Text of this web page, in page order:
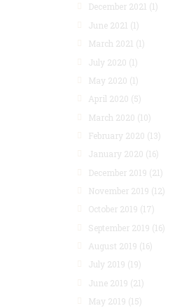
December 2021 (1)
June 2021 (1)
March 2021 (1)
July 2020 (1)
May 2020 (1)
April 2020 (5)
March 2020 (10)
February 2020 (13)
January 2020 (16)
December 2019 (21)
November 2019 (12)
October 2019 (17)
September 2019 (16)
August 2019 (16)
July 2019 (19)
June 2019 (21)
May 2019 (15)